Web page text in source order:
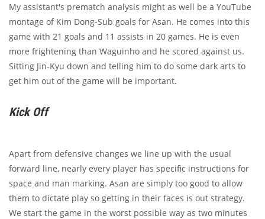
My assistant's prematch analysis might as well be a YouTube
montage of Kim Dong-Sub goals for Asan. He comes into this
game with 21 goals and 11 assists in 20 games. He is even
more frightening than Waguinho and he scored against us.
Sitting Jin-Kyu down and telling him to do some dark arts to
get him out of the game will be important.
Kick Off
Apart from defensive changes we line up with the usual
forward line, nearly every player has specific instructions for
space and man marking. Asan are simply too good to allow
them to dictate play so getting in their faces is out strategy.
We start the game in the worst possible way as two minutes